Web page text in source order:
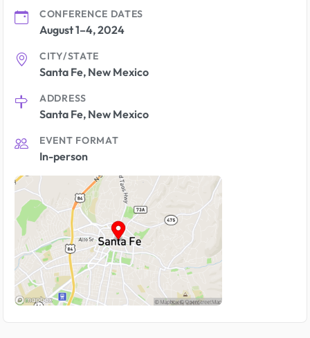
CONFERENCE DATES
August 1–4, 2024
CITY/STATE
Santa Fe, New Mexico
ADDRESS
Santa Fe, New Mexico
EVENT FORMAT
In-person